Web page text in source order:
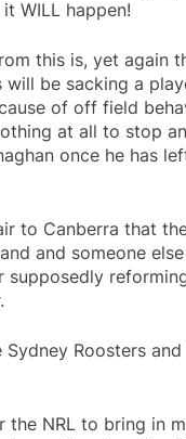
WILL happen!
this is, yet again
will be sacking a
of off field
at all to stop
once he has
to Canberra that
and someone
supposedly
Roosters and
the NRL to bring in